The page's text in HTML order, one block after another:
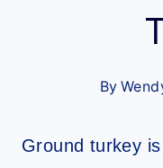
By
Ground turkey